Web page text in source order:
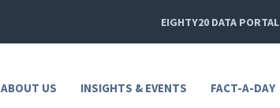
EIGHTY20 DATA PORTAL
ABOUT US INSIGHTS & EVENTS FACT-A-DAY